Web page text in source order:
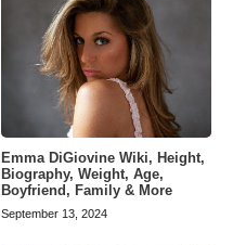
Emma DiGiovine Wiki, Height,
Biography, Weight, Age,
Boyfriend, Family & More
September 13, 2024